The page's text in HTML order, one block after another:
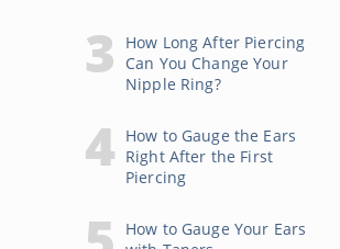
How Long After Piercing
Can You Change Your
Nipple Ring?
How to Gauge the Ears
Right After the First
Piercing
How to Gauge Your Ears